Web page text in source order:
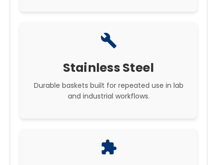
build
Stainless Steel
Durable baskets built for repeated use in lab
and industrial workflows.
extension